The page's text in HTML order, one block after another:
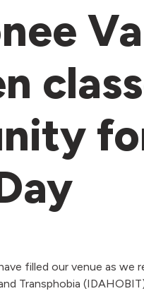
filled our venue as we
Transphobia